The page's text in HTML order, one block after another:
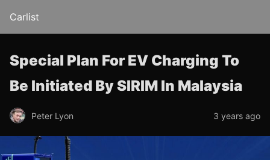
Carlist
Special Plan For EV Charging To
Be Initiated By SIRIM In Malaysia
Peter Lyon 3 years ago